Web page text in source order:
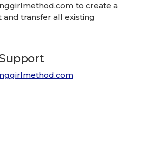
to create a
and transfer all existing